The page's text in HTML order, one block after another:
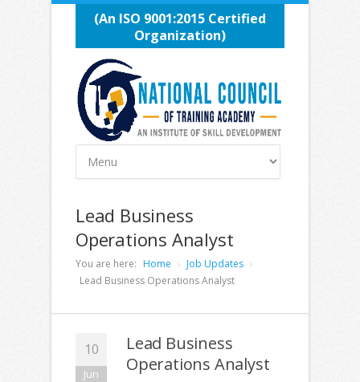
(An ISO 9001:2015 Certified
Organization)
Lead Business
Operations Analyst
You are here: Home
Job Updates
Lead Business Operations Analyst
10
Jun
Lead Business
Operations Analyst